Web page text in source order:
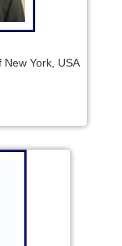
York, USA